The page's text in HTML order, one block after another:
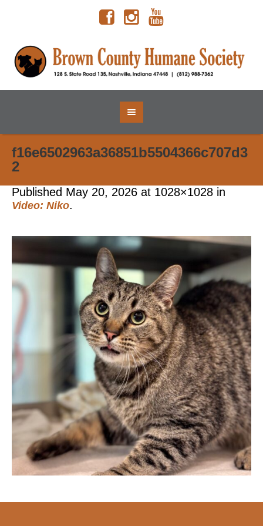
f16e6502963a36851b5504366c707d3
2
Published May 20, 2026 at 1028×1028 in
Video: Niko.